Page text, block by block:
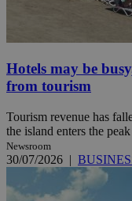
Hotels may be
from tourism
Tourism revenue has
the island enters the
Newsroom
30/07/2026 |